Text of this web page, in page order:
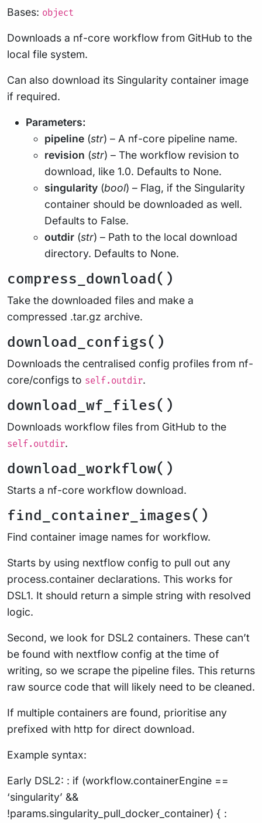
Bases: object
Downloads a nf-core workflow from GitHub to the
local file system.
Can also download its Singularity container image
if required.
Parameters:
pipeline (str) – A nf-core pipeline name.
revision (str) – The workflow revision to
download, like 1.0. Defaults to None.
singularity (bool) – Flag, if the Singularity
container should be downloaded as well.
Defaults to False.
outdir (str) – Path to the local download
directory. Defaults to None.
compress_download()
Take the downloaded files and make a
compressed .tar.gz archive.
download_configs()
Downloads the centralised config profiles from nf-
core/configs to self.outdir.
download_wf_files()
Downloads workflow files from GitHub to the
self.outdir.
download_workflow()
Starts a nf-core workflow download.
find_container_images()
Find container image names for workflow.
Starts by using nextflow config to pull out any
process.container declarations. This works for
DSL1. It should return a simple string with resolved
logic.
Second, we look for DSL2 containers. These can’t
be found with nextflow config at the time of
writing, so we scrape the pipeline files. This returns
raw source code that will likely need to be cleaned.
If multiple containers are found, prioritise any
prefixed with http for direct download.
Example syntax:
Early DSL2: : if (workflow.containerEngine ==
‘singularity’ &&
!params.singularity_pull_docker_container) { :